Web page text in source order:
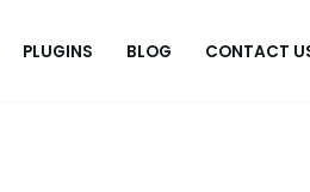
PLUGINS BLOG CONTACT